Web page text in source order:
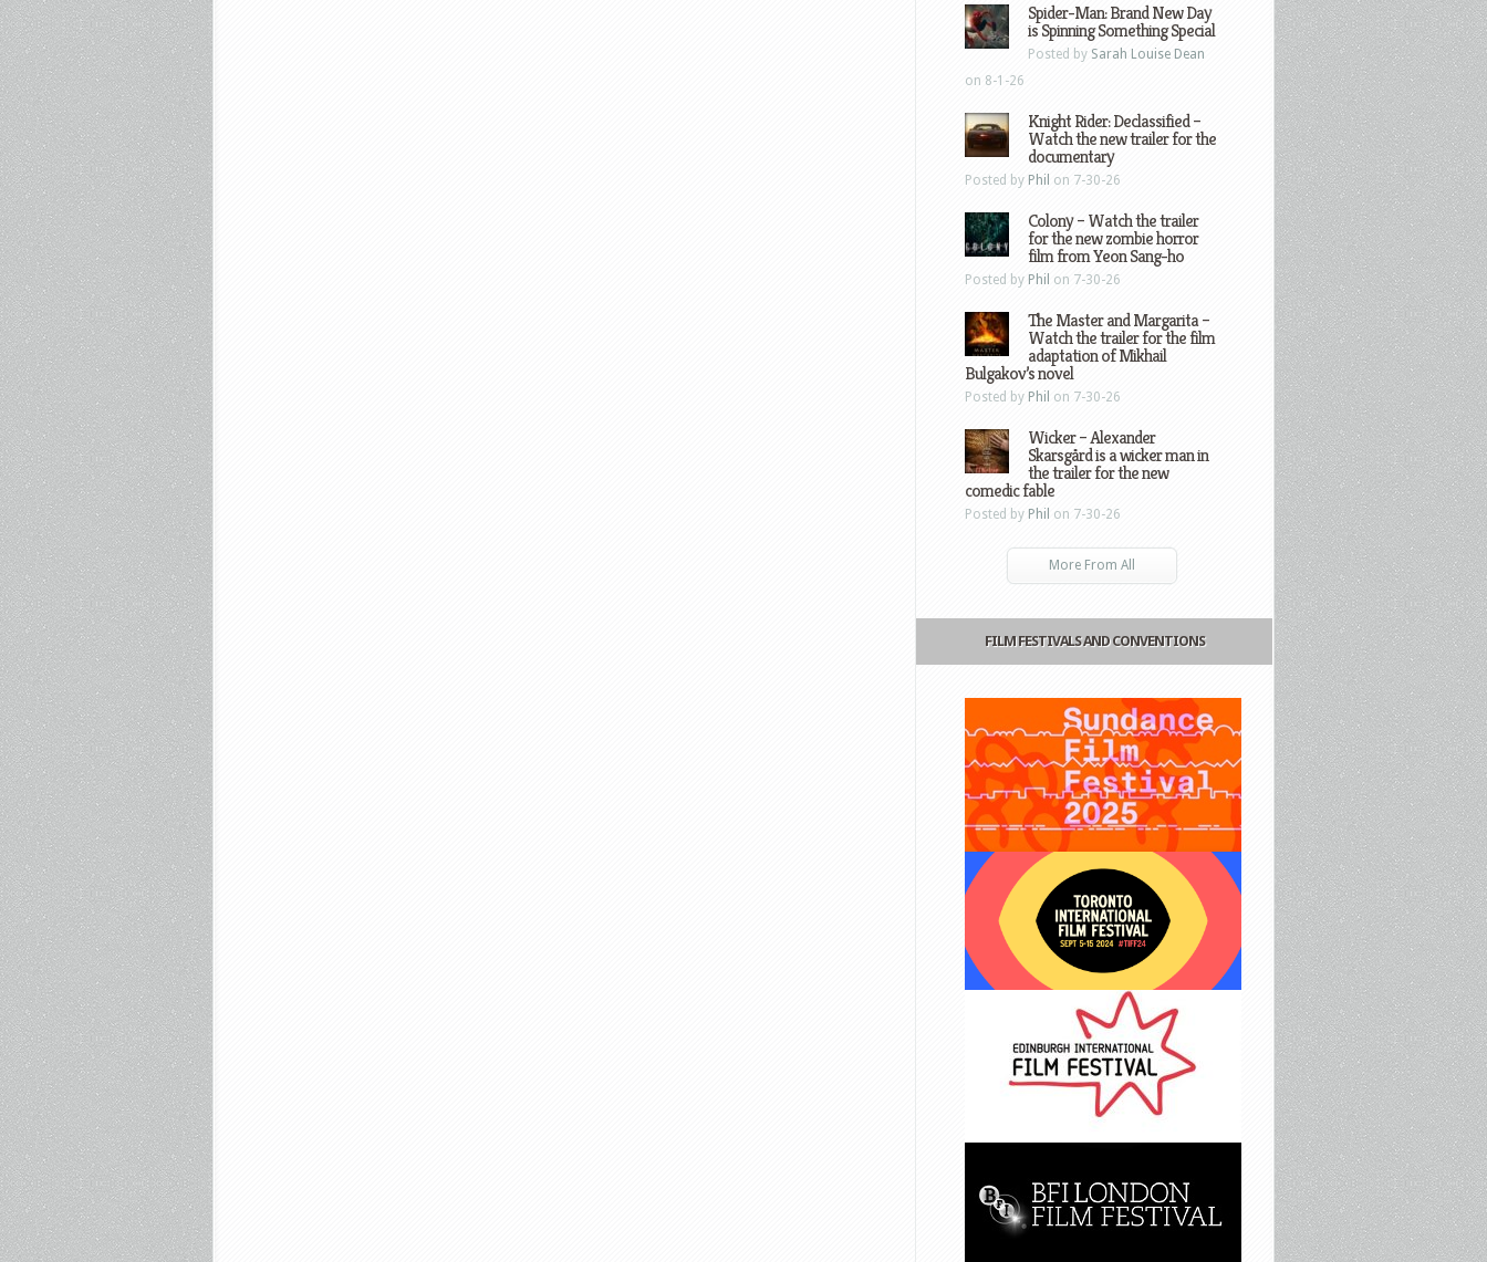
Spider-Man: Brand New Day
is Spinning Something Special
Posted by Sarah Louise Dean
on 8-1-26
Knight Rider: Declassified –
Watch the new trailer for the
documentary
Posted by Phil on 7-30-26
Colony – Watch the trailer
for the new zombie horror
film from Yeon Sang-ho
Posted by Phil on 7-30-26
The Master and Margarita –
Watch the trailer for the film
adaptation of Mikhail
Bulgakov’s novel
Posted by Phil on 7-30-26
Wicker – Alexander
Skarsgård is a wicker man in
the trailer for the new
comedic fable
Posted by Phil on 7-30-26
More From All
FILM FESTIVALS AND CONVENTIONS